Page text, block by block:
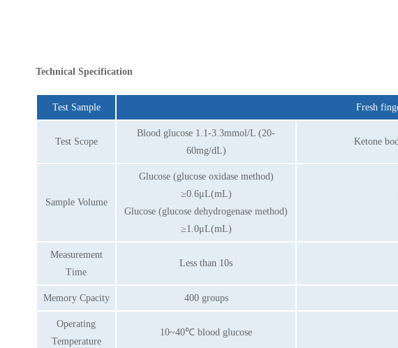
Technical Specification
Test Sample Fresh
Test Scope
Blood glucose 1.1-3.3mmol/L (20-
60mg/dL)
Ketone
Sample Volume
Glucose (glucose oxidase method)
≥0.6μL(mL)
Glucose (glucose dehydrogenase method)
≥1.0μL(mL)
Measurement
Time
Less than 10s
Memory Cpacity 400 groups
Operating
Temperature
10~40℃ blood glucose